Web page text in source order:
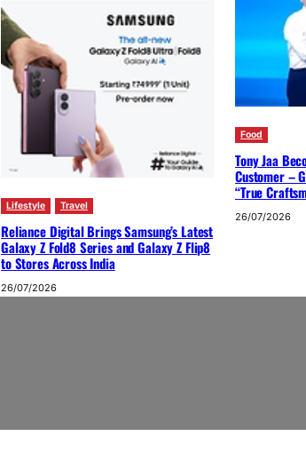
Lifestyle Travel
Reliance Digital Brings Samsung’s Latest
Galaxy Z Fold8 Series and Galaxy Z Flip8
to Stores Across India
26/07/2026
Food
Tony Jaa
Customer –
“True
26/07/2026